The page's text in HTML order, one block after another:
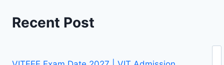
Recent Post